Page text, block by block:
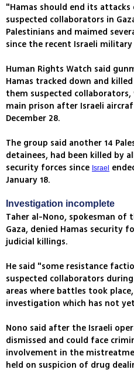
"Hamas should end its
suspected collaborators in
Palestinians and maimed
since the recent Israeli
Human Rights Watch said
Hamas tracked down and
them suspected collaborators,
main prison after Israeli
December 28.
The group said another 14
detainees, had been killed by
security forces since Israel
January 18.
Investigation incomplete
Taher al-Nono, spokesman of
Gaza, denied Hamas security
judicial killings.
He said "some resistance
suspected collaborators
areas where battles took
investigation which has not
Nono said after the Israeli
dismissed and could face
involvement in the
held on suspicion of drug